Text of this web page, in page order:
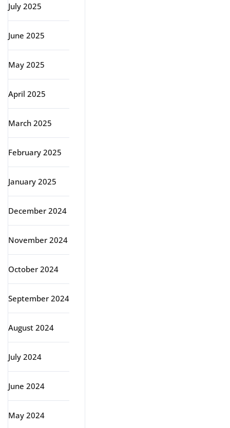
July 2025
June 2025
May 2025
April 2025
March 2025
February 2025
January 2025
December 2024
November 2024
October 2024
September 2024
August 2024
July 2024
June 2024
May 2024